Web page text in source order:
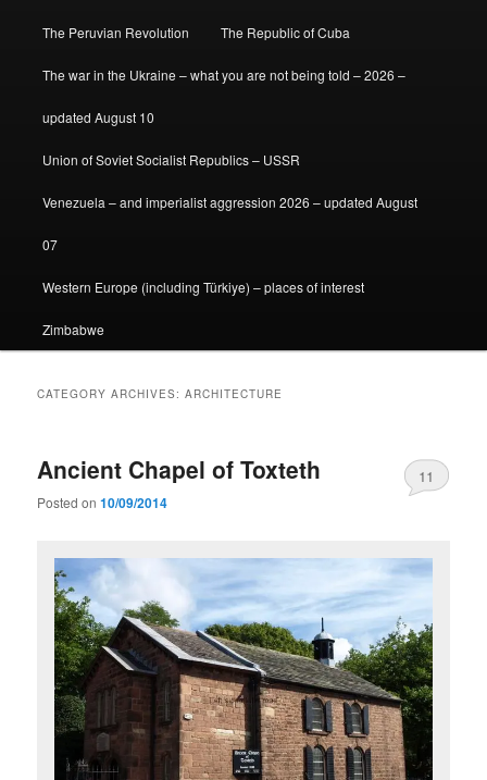
The Peruvian Revolution The Republic of Cuba
The war in the Ukraine – what you are not being told – 2026 –
updated August 10
Union of Soviet Socialist Republics – USSR
Venezuela – and imperialist aggression 2026 – updated August
07
Western Europe (including Türkiye) – places of interest
Zimbabwe
CATEGORY ARCHIVES:ARCHITECTURE
Ancient Chapel of Toxteth
Posted on10/09/2014
11